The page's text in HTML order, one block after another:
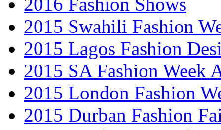
2015 Swahili Fashion
2015 Lagos Fashion
2015 SA Fashion Week
2015 London Fashion
2015 Durban Fashion